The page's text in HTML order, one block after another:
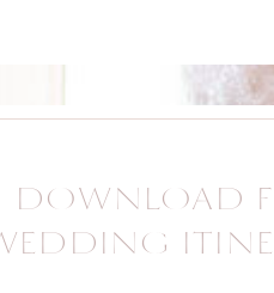
DOWNLOAD